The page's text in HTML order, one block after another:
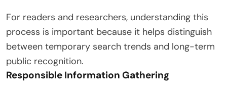
For readers and researchers, understanding this
process is important because it helps distinguish
between temporary search trends and long-term
public recognition.
Responsible Information Gathering